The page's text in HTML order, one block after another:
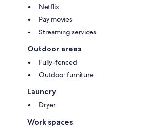
Netflix
Pay movies
Streaming services
Outdoor areas
Fully-fenced
Outdoor furniture
Laundry
Dryer
Work spaces